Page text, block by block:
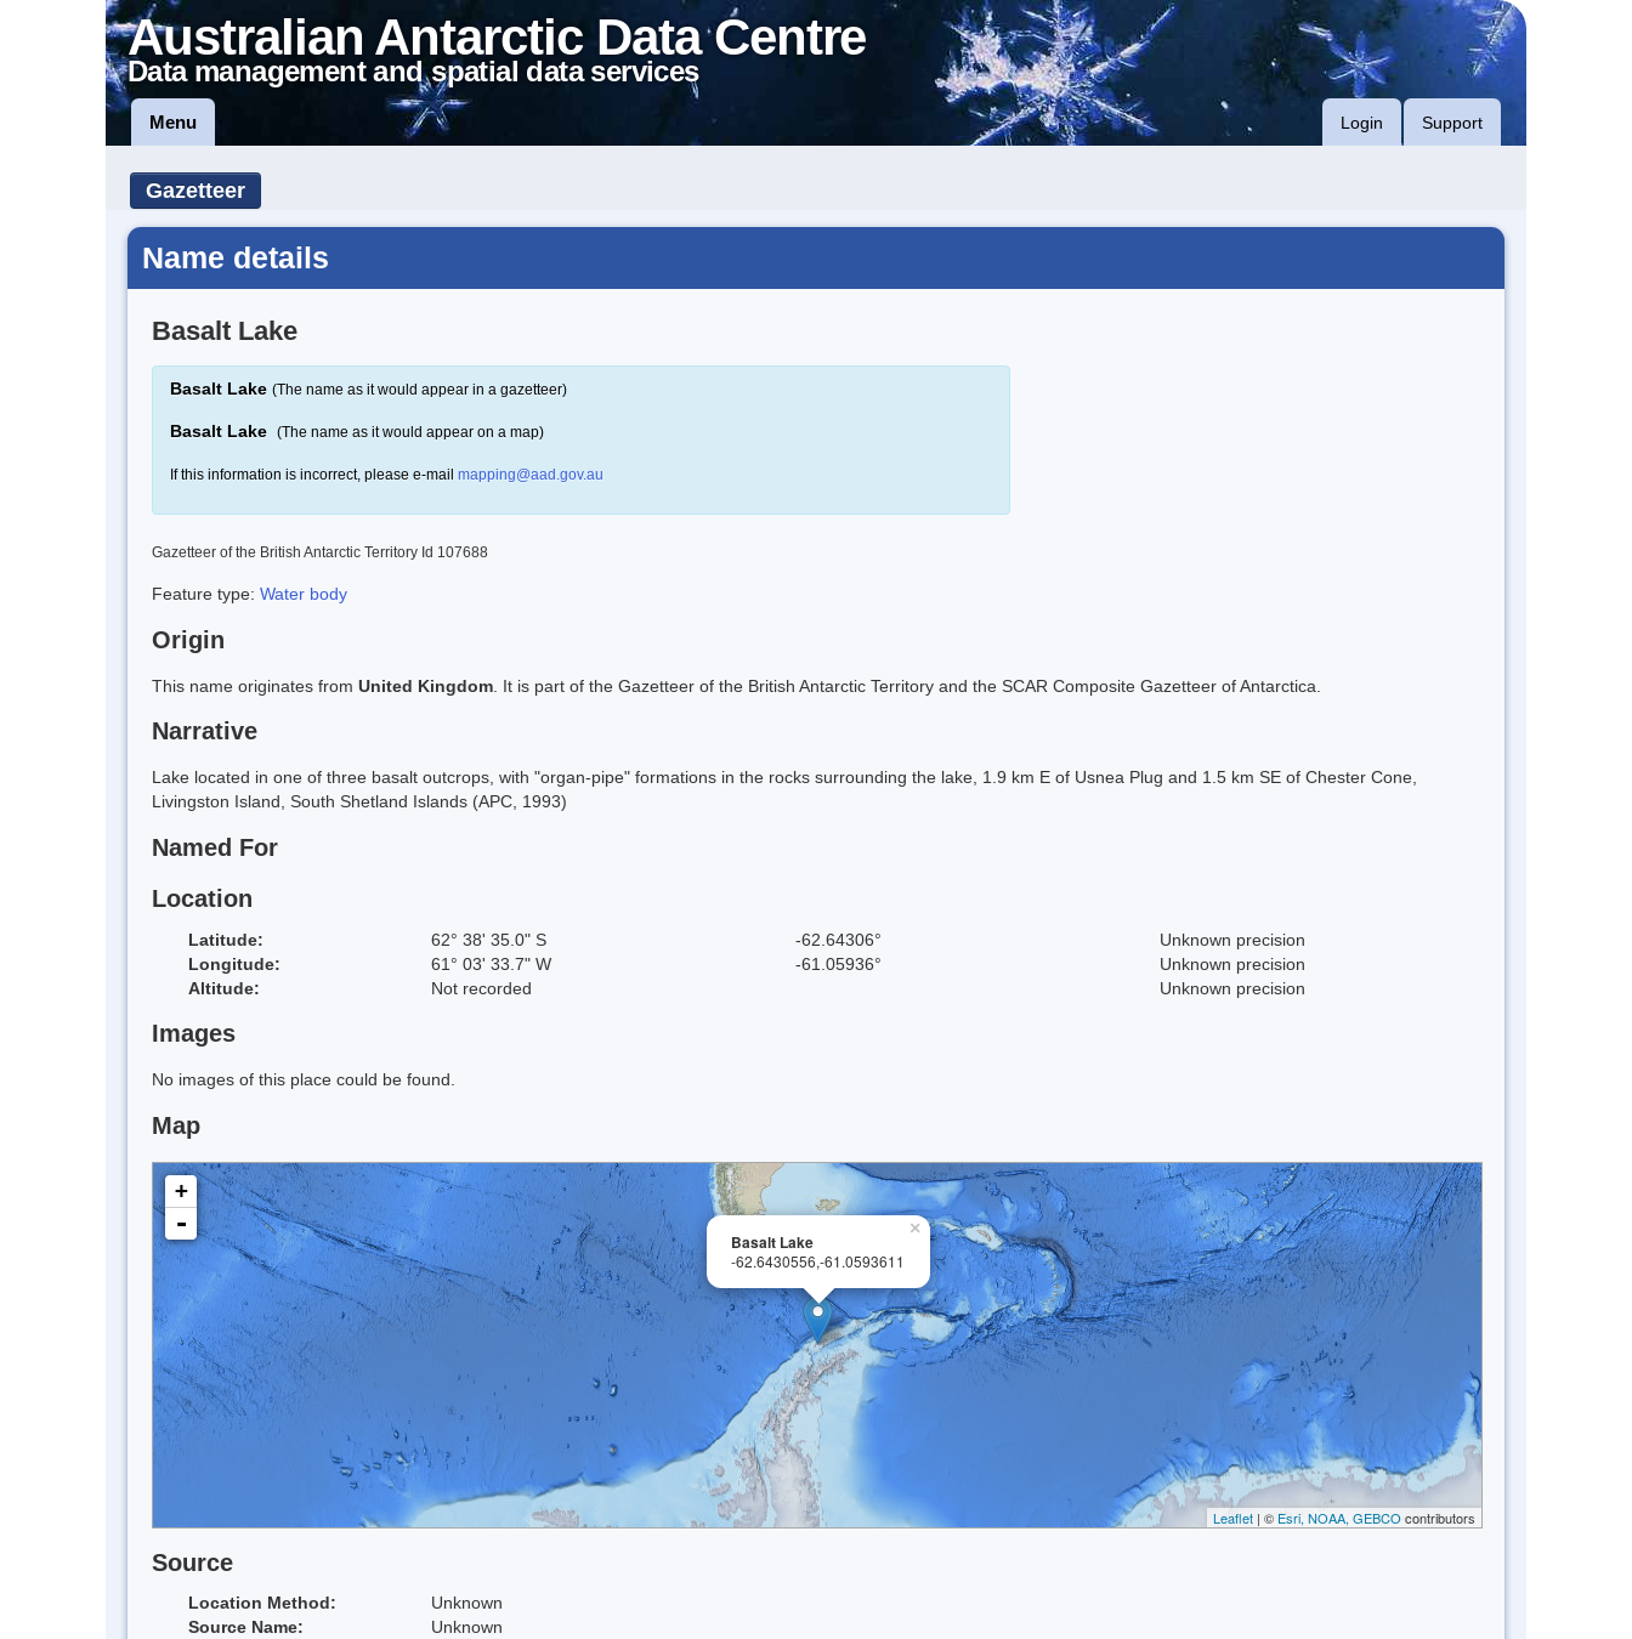
Australian Antarctic Data Centre
Data management and spatial data services
Menu Login Support
Gazetteer
Name details
Basalt Lake
Basalt Lake (The name as it would appear in a gazetteer)
Basalt Lake (The name as it would appear on a map)
If this information is incorrect, please e-mail mapping@aad.gov.au
Gazetteer of the British Antarctic Territory Id 107688
Feature type: Water body
Origin
This name originates from United Kingdom . It is part of the Gazetteer of the British Antarctic Territory and the SCAR Composite Gazetteer of Antarctica.
Narrative
Lake located in one of three basalt outcrops, with "organ-pipe" formations in the rocks surrounding the lake, 1.9 km E of Usnea Plug and 1.5 km SE of Chester Cone,
Livingston Island, South Shetland Islands (APC, 1993)
Named For
Location
Latitude: 62° 38' 35.0" S -62.64306°
Unknown precision
Longitude:
61° 03' 33.7" W -61.05936°
Unknown precision
Altitude:
Not recorded Unknown precision
Images
No images of this place could be found.
Map
×
Basalt Lake
-62.6430556,-61.0593611
+
-
Leaflet | © Esri, NOAA, GEBCOcontributors
Source
Location Method:
Unknown
Source Name:
Unknown